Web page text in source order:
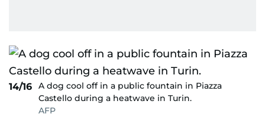
14/16
A dog cool off in a public fountain in Piazza
Castello during a heatwave in Turin.
AFP